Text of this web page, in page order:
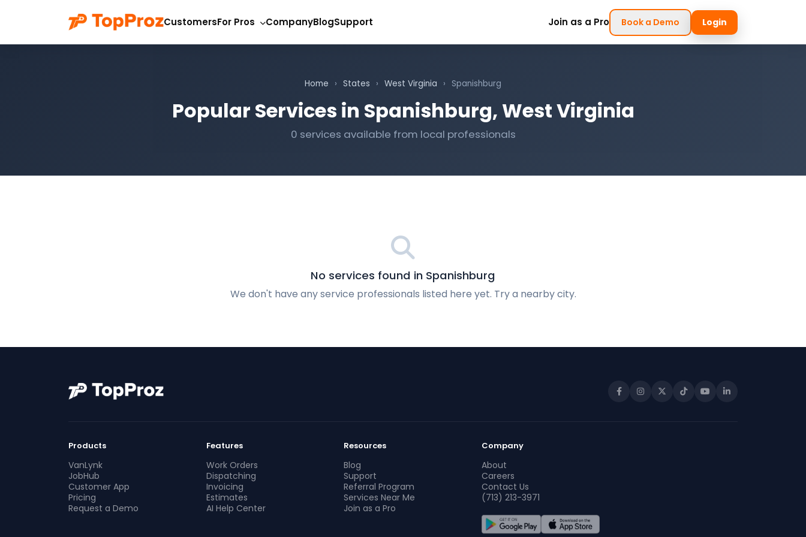
CustomersFor Pros CompanyBlogSupport Join as a Pro Book a Demo Login
Home › States › West Virginia › Spanishburg
Popular Services in Spanishburg, West Virginia
0 services available from local professionals
No services found in Spanishburg
We don't have any service professionals listed here yet. Try a nearby city.
Products
VanLynk
JobHub
Customer App
Pricing
Request a Demo
Features
Work Orders
Dispatching
Invoicing
Estimates
AI Help Center
Resources
Blog
Support
Referral Program
Services Near Me
Join as a Pro
Company
About
Careers
Contact Us
(713) 213-3971